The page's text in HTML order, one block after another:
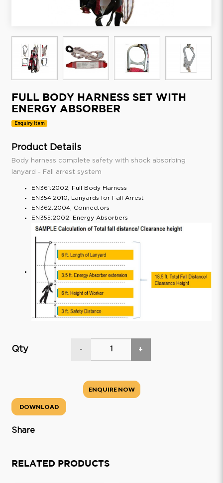
FULL BODY HARNESS SET WITH
ENERGY ABSORBER
Enquiry Item
Product Details
Body harness complete safety with shock absorbing
lanyard - Fall arrest system
EN361:2002; Full Body Harness
EN354:2010; Lanyards for Fall Arrest
EN362:2004; Connectors
EN355:2002: Energy Absorbers
Qty - +
ENQUIRE NOW
DOWNLOAD
Share
RELATED PRODUCTS